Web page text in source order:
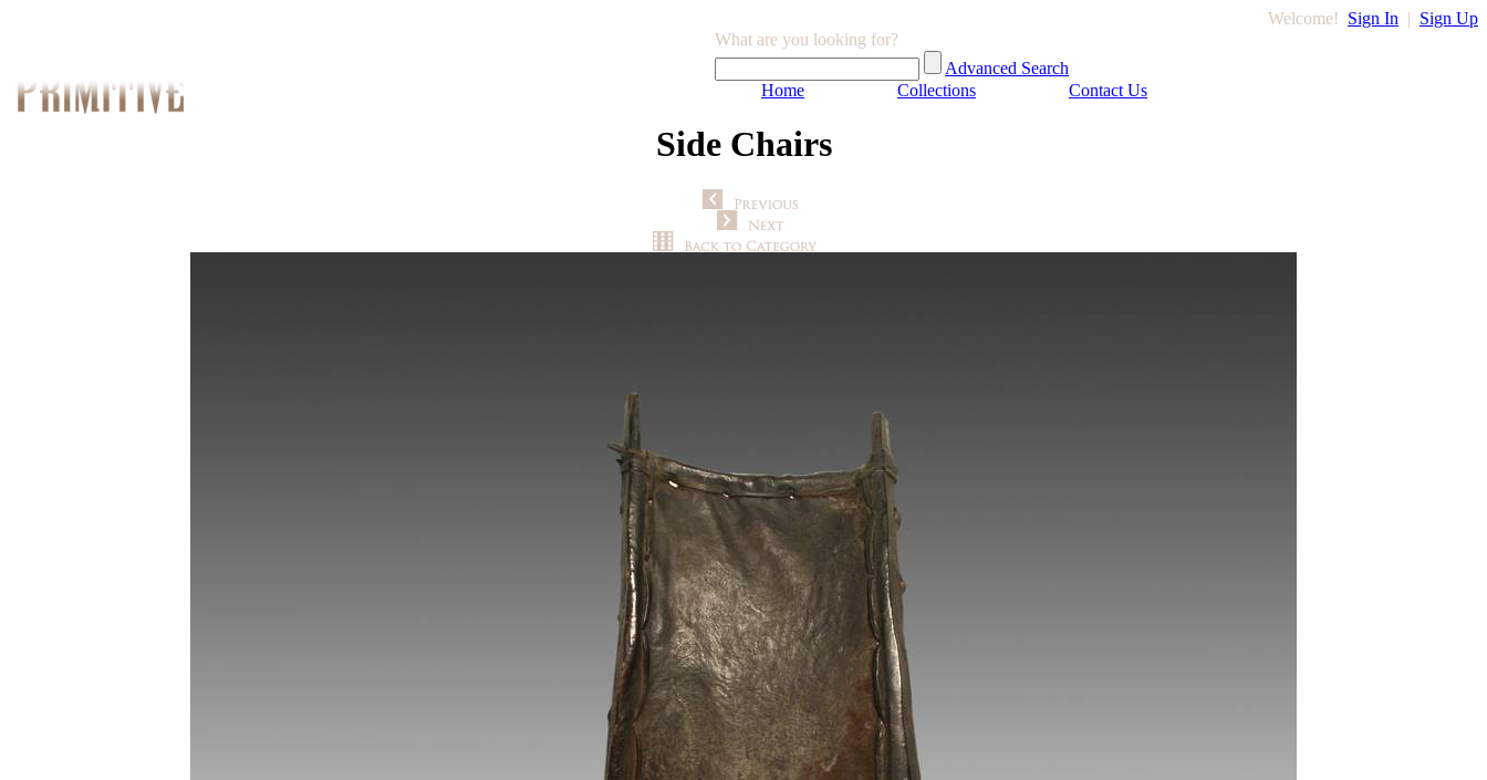
Welcome! Sign In | Sign Up
What are you looking for?
Advanced Search
Home
Collections Contact Us
Side Chairs